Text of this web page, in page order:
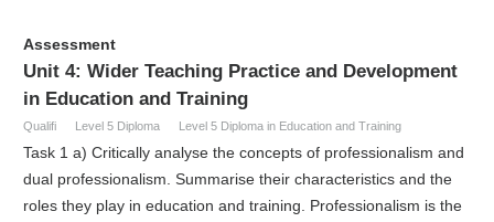
Assessment
Unit 4: Wider Teaching Practice and Development
in Education and Training
Qualifi Level 5 Diploma Level 5 Diploma in Education and Training
Task 1 a) Critically analyse the concepts of professionalism and
dual professionalism. Summarise their characteristics and the
roles they play in education and training. Professionalism is the